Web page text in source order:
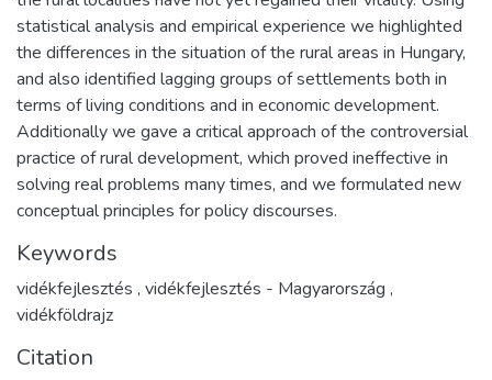
statistical analysis and empirical experience we highlighted
the differences in the situation of the rural areas in Hungary,
and also identified lagging groups of settlements both in
terms of living conditions and in economic development.
Additionally we gave a critical approach of the controversial
practice of rural development, which proved ineffective in
solving real problems many times, and we formulated new
conceptual principles for policy discourses.
Keywords
vidékfejlesztés , vidékfejlesztés - Magyarország ,
vidékföldrajz
Citation